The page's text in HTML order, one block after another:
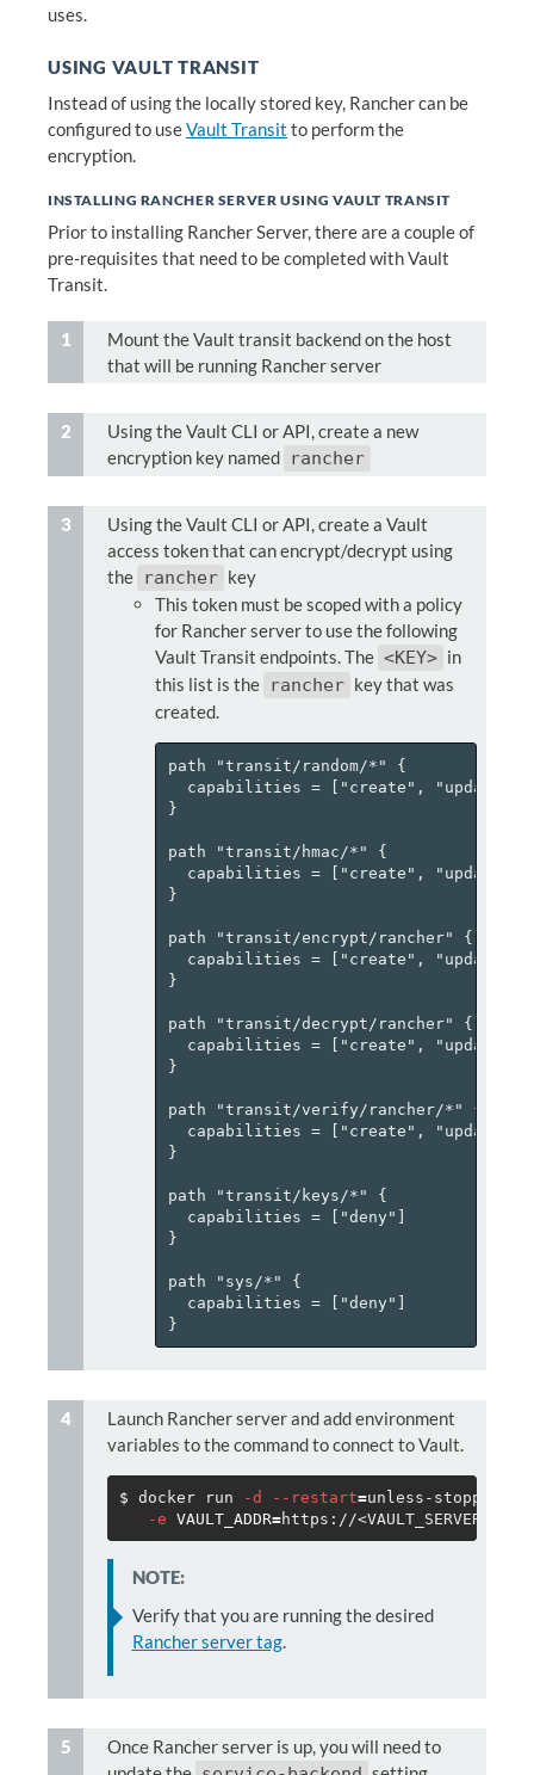
uses.
USING VAULT TRANSIT
Instead of using the locally stored key, Rancher can be
configured to useVault Transit to perform the
encryption.
INSTALLING RANCHER SERVER USING VAULT TRANSIT
Prior to installing Rancher Server, there are a couple of
pre-requisites that need to be completed with Vault
Transit.
Mount the Vault transit backend on the host
that will be running Rancher server
Using the Vault CLI or API, create a new
encryption key named rancher
Using the Vault CLI or API, create a Vault
access token that can encrypt/decrypt using
the rancher key
This token must be scoped with a policy
for Rancher server to use the following
Vault Transit endpoints. The <KEY> in
this list is the rancher key that was
created.
path "transit/random/*" {
  capabilities = ["create", "update"]
}
path "transit/hmac/*" {
  capabilities = ["create", "update"]
}
path "transit/encrypt/rancher" {
  capabilities = ["create", "update"]
}
path "transit/decrypt/rancher" {
  capabilities = ["create", "update"]
}
path "transit/verify/rancher/*" {
capabilities = ["create", "update",
}
path "transit/keys/*" {
  capabilities = ["deny"]
}
path "sys/*" {
  capabilities = ["deny"]
Launch Rancher server and add environment
variables to the command to connect to Vault.
$ docker run -d --restart=unless-stopped
-e VAULT_ADDR=https://<VAULT_SERVER>
NOTE:
Verify that you are running the desired
Rancher server tag.
Once Rancher server is up, you will need to